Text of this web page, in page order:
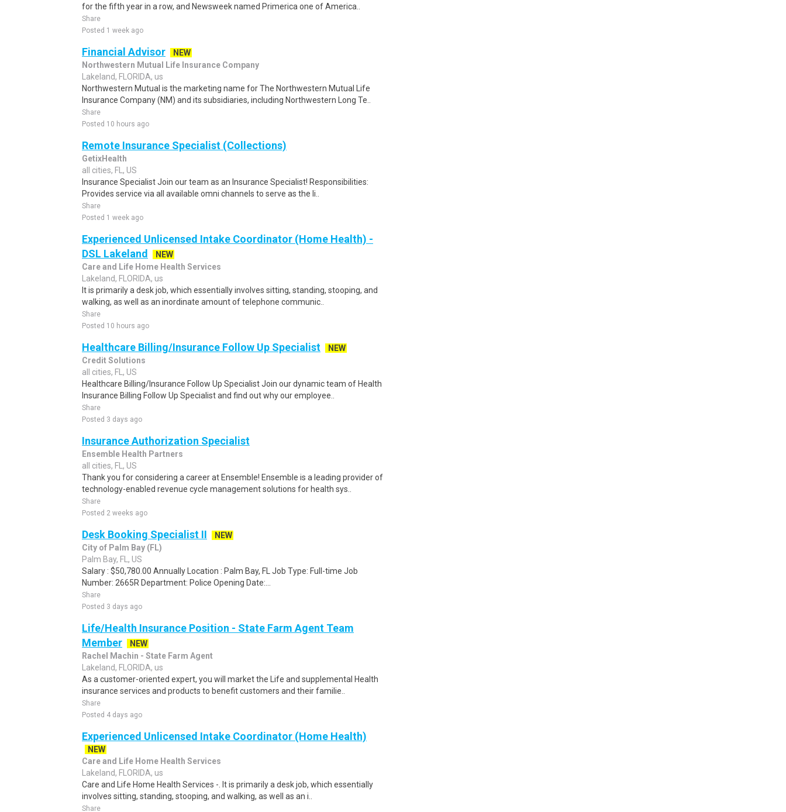
for the fifth year in a row, and Newsweek named Primerica one of America..
Share
Posted 1 week ago
Financial Advisor
NEW
Northwestern Mutual Life Insurance Company
Lakeland, FLORIDA, us
Northwestern Mutual is the marketing name for The Northwestern Mutual Life
Insurance Company (NM) and its subsidiaries, including Northwestern Long Te..
Share
Posted 10 hours ago
Remote Insurance Specialist (Collections)
GetixHealth
all cities, FL, US
Insurance Specialist Join our team as an Insurance Specialist! Responsibilities:
Provides service via all available omni channels to serve as the li..
Share
Posted 1 week ago
Experienced Unlicensed Intake Coordinator (Home Health) -
DSL Lakeland
NEW
Care and Life Home Health Services
Lakeland, FLORIDA, us
It is primarily a desk job, which essentially involves sitting, standing, stooping, and
walking, as well as an inordinate amount of telephone communic..
Share
Posted 10 hours ago
Healthcare Billing/Insurance Follow Up Specialist
NEW
Credit Solutions
all cities, FL, US
Healthcare Billing/Insurance Follow Up Specialist Join our dynamic team of Health
Insurance Billing Follow Up Specialist and find out why our employee..
Share
Posted 3 days ago
Insurance Authorization Specialist
Ensemble Health Partners
all cities, FL, US
Thank you for considering a career at Ensemble! Ensemble is a leading provider of
technology-enabled revenue cycle management solutions for health sys..
Share
Posted 2 weeks ago
Desk Booking Specialist II
NEW
City of Palm Bay (FL)
Palm Bay, FL, US
Salary : $50,780.00 Annually Location : Palm Bay, FL Job Type: Full-time Job
Number: 2665R Department: Police Opening Date:...
Share
Posted 3 days ago
Life/Health Insurance Position - State Farm Agent Team
Member
NEW
Rachel Machin - State Farm Agent
Lakeland, FLORIDA, us
As a customer-oriented expert, you will market the Life and supplemental Health
insurance services and products to benefit customers and their familie..
Share
Posted 4 days ago
Experienced Unlicensed Intake Coordinator (Home Health)
NEW
Care and Life Home Health Services
Lakeland, FLORIDA, us
Care and Life Home Health Services -. It is primarily a desk job, which essentially
involves sitting, standing, stooping, and walking, as well as an i..
Share